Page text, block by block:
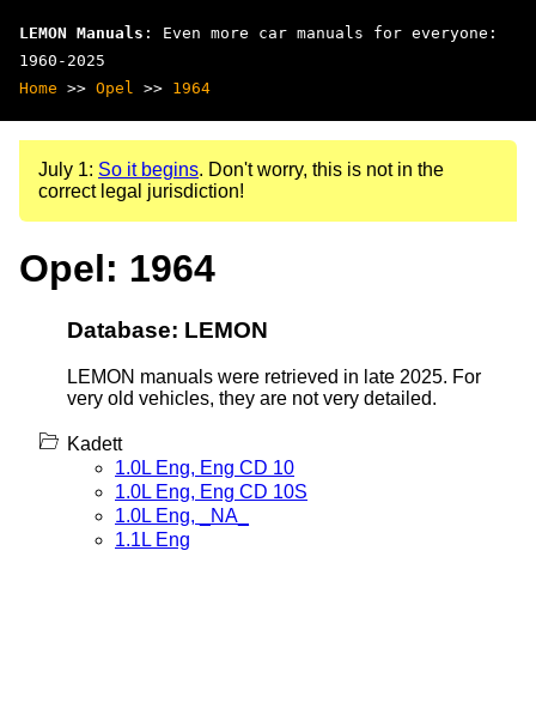
LEMON Manuals : Even more car manuals for everyone:
1960-2025
Home >> Opel >> 1964
July 1: So it begins. Don't worry, this is not in the
correct legal jurisdiction!
Opel: 1964
Database: LEMON
LEMON manuals were retrieved in late 2025. For
very old vehicles, they are not very detailed.
Kadett
1.0L Eng, Eng CD 10
1.0L Eng, Eng CD 10S
1.0L Eng, _NA_
1.1L Eng